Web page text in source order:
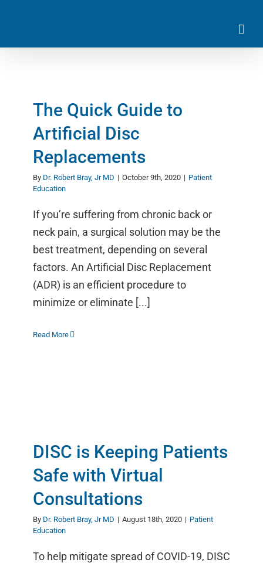
The Quick Guide to
Artificial Disc
Replacements
By Dr. Robert Bray, Jr MD | October 9th, 2020 | Patient
Education
If you’re suffering from chronic back or
neck pain, a surgical solution may be the
best treatment, depending on several
factors. An Artificial Disc Replacement
(ADR) is an efficient procedure to
minimize or eliminate [...]
Read More
DISC is Keeping Patients
Safe with Virtual
Consultations
By Dr. Robert Bray, Jr MD | August 18th, 2020 | Patient
Education
To help mitigate spread of COVID-19, DISC